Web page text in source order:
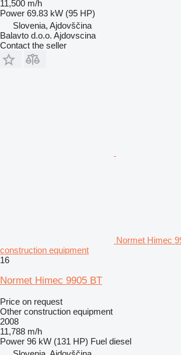
11,500 m/h
Power 69.83 kW (95 HP)
Slovenia, Ajdovščina
Balavto d.o.o. Ajdovscina
Contact the seller
Normet Himec
construction equipment
16
Normet Himec 9905 BT
Price on request
Other construction equipment
2008
11,788 m/h
Power 96 kW (131 HP) Fuel diesel